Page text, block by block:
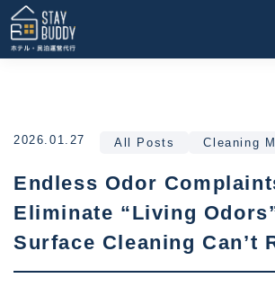
2026.01.27 All Posts Cleaning
Endless Odor
Eliminate “Living
Surface Cleaning Can’t